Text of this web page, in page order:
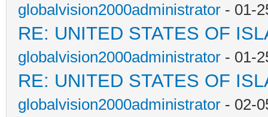
globalvision2000administrator - 01-
RE: UNITED STATES OF
globalvision2000administrator - 01-
RE: UNITED STATES OF
globalvision2000administrator - 02-